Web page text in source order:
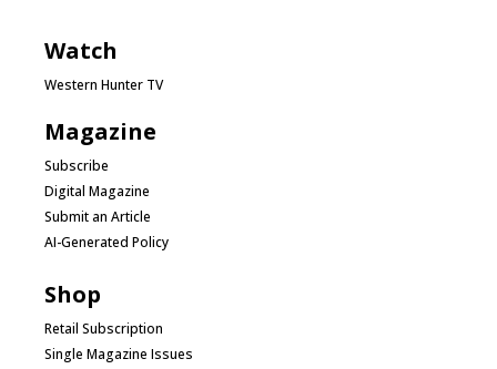
Watch
Western Hunter TV
Magazine
Subscribe
Digital Magazine
Submit an Article
AI-Generated Policy
Shop
Retail Subscription
Single Magazine Issues